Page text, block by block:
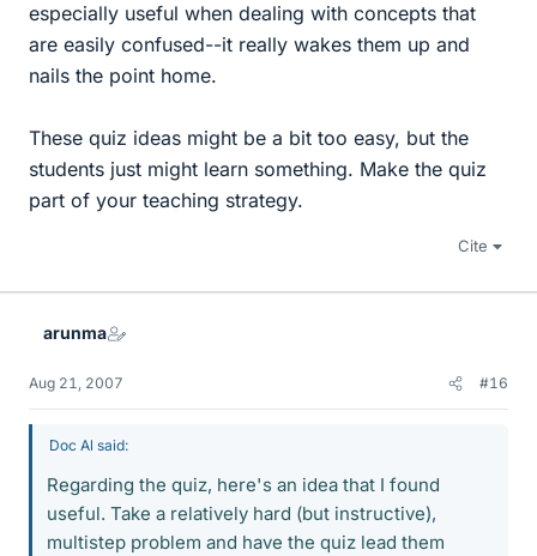
especially useful when dealing with concepts that
are easily confused--it really wakes them up and
nails the point home.
These quiz ideas might be a bit too easy, but the
students just might learn something. Make the quiz
part of your teaching strategy.
Cite
arunma
Aug 21, 2007 #16
Doc Al said:
Regarding the quiz, here's an idea that I found
useful. Take a relatively hard (but instructive),
multistep problem and have the quiz lead them